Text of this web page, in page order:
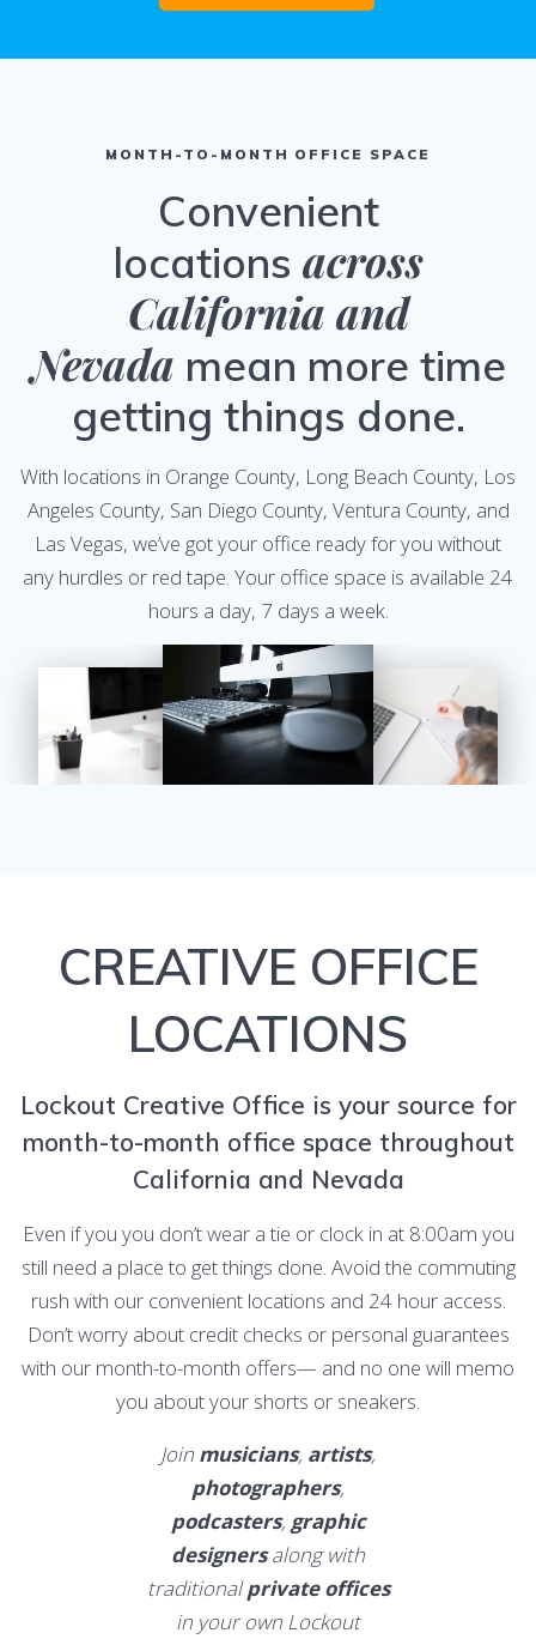
MONTH-TO-MONTH OFFICE SPACE
Convenient
locations across
California and
Nevada mean more time
getting things done.
With locations in Orange County, Long Beach County, Los
Angeles County, San Diego County, Ventura County, and
Las Vegas, we’ve got your office ready for you without
any hurdles or red tape. Your office space is available 24
hours a day, 7 days a week.
CREATIVE OFFICE
LOCATIONS
Lockout Creative Office is your source for
month-to-month office space throughout
California and Nevada
Even if you you don’t wear a tie or clock in at 8:00am you
still need a place to get things done. Avoid the commuting
rush with our convenient locations and 24 hour access.
Don’t worry about credit checks or personal guarantees
with our month-to-month offers— and no one will memo
you about your shorts or sneakers.
Join musicians, artists,
photographers,
podcasters, graphic
designersalong with
traditionalprivate offices
in your own Lockout